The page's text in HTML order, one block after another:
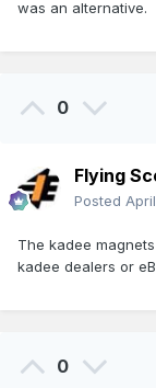
was an alternative.
0
Flying
Posted
The kadee
kadee dealers or
0